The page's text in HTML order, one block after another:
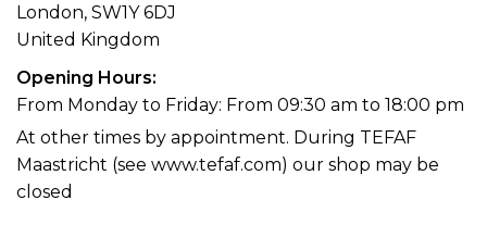
London, SW1Y 6DJ
United Kingdom
Opening Hours
From Monday to Friday: From 09:30 am to 18:00 pm
At other times by appointment. During TEFAF
Maastricht (see www.tefaf.com) our shop may be
closed